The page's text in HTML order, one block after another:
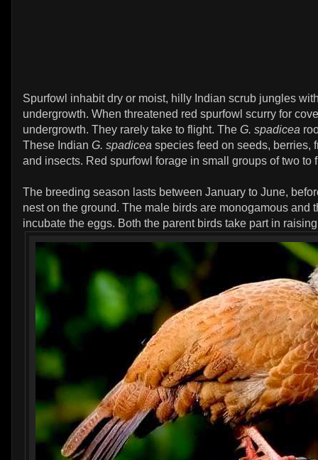
Spurfowl inhabit dry or moist, hilly Indian scrub jungles
undergrowth. When threatened red spurfowl scurry for
undergrowth. They rarely take to flight. The G. spadicea
These Indian G. spadicea species feed on seeds, berries,
and insects. Red spurfowl forage in small groups of two to
The breeding season lasts between January to June,
nest on the ground. The male birds are monogamous and
incubate the eggs. Both the parent birds take part in